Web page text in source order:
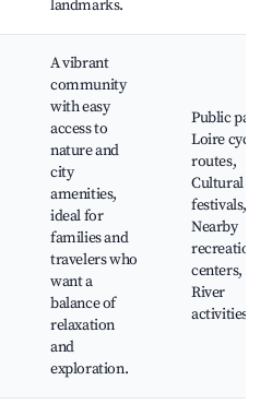
landmarks.
A vibrant
community
with easy
access to
nature and
city
amenities,
ideal for
families and
travelers who
want a
balance of
relaxation
and
exploration.
Public
Loire cycling
routes,
Cultural
festivals,
Nearby
recreation
centers,
River
activities